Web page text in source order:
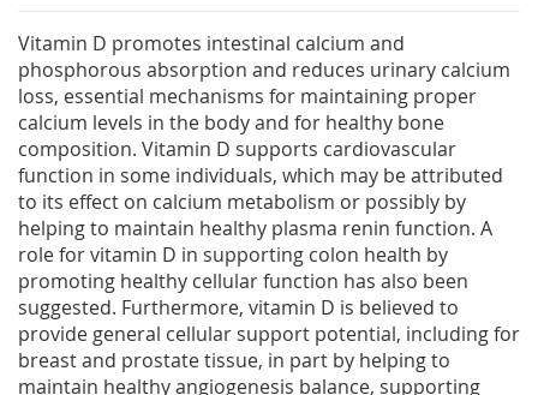
Vitamin D promotes intestinal calcium and
phosphorous absorption and reduces urinary calcium
loss, essential mechanisms for maintaining proper
calcium levels in the body and for healthy bone
composition. Vitamin D supports cardiovascular
function in some individuals, which may be attributed
to its effect on calcium metabolism or possibly by
helping to maintain healthy plasma renin function. A
role for vitamin D in supporting colon health by
promoting healthy cellular function has also been
suggested. Furthermore, vitamin D is believed to
provide general cellular support potential, including for
breast and prostate tissue, in part by helping to
maintain healthy angiogenesis balance, supporting